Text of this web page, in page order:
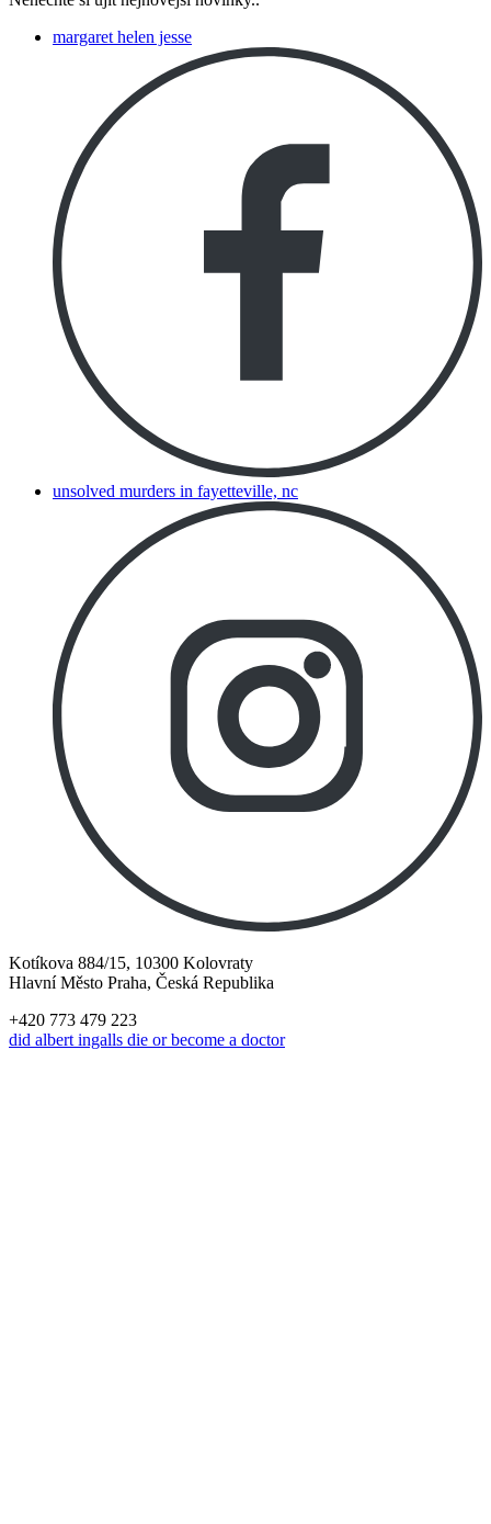
margaret helen jesse
unsolved murders in fayetteville, nc
Kotíkova 884/15, 10300 Kolovraty
Hlavní Město Praha, Česká Republika
+420 773 479 223
did albert ingalls die or become a doctor